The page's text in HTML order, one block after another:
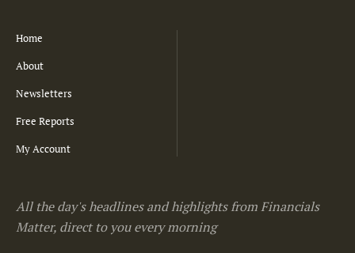
Home
About
Newsletters
Free Reports
My Account
All the day's headlines and highlights from Financials
Matter, direct to you every morning